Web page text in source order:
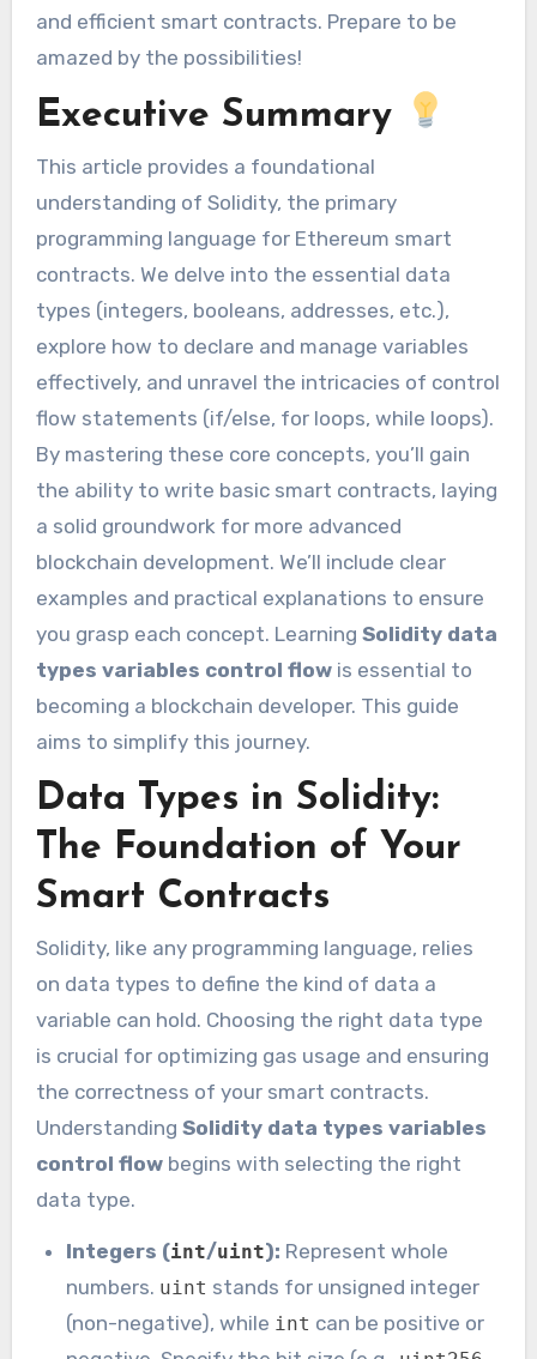
and efficient smart contracts. Prepare to be
amazed by the possibilities!
Executive Summary
This article provides a foundational
understanding of Solidity, the primary
programming language for Ethereum smart
contracts. We delve into the essential data
types (integers, booleans, addresses, etc.),
explore how to declare and manage variables
effectively, and unravel the intricacies of control
flow statements (if/else, for loops, while loops).
By mastering these core concepts, you’ll gain
the ability to write basic smart contracts, laying
a solid groundwork for more advanced
blockchain development. We’ll include clear
examples and practical explanations to ensure
you grasp each concept. Learning Solidity data
types variables control flowis essential to
becoming a blockchain developer. This guide
aims to simplify this journey.
Data Types in Solidity:
The Foundation of Your
Smart Contracts
Solidity, like any programming language, relies
on data types to define the kind of data a
variable can hold. Choosing the right data type
is crucial for optimizing gas usage and ensuring
the correctness of your smart contracts.
Understanding Solidity data types variables
control flowbegins with selecting the right
data type.
Integers (int/uint): Represent whole
numbers. uint stands for unsigned integer
(non-negative), while int can be positive or